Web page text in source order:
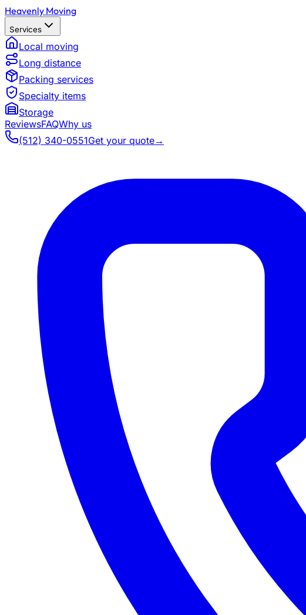
Heavenly Moving
Services
Local moving
Long distance
Packing services
Specialty items
Storage
ReviewsFAQWhy us
(512) 340-0551Get your quote→